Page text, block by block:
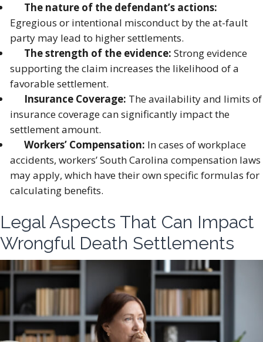
The nature of the defendant’s actions:
Egregious or intentional misconduct by the at-fault
party may lead to higher settlements.
The strength of the evidence: Strong evidence
supporting the claim increases the likelihood of a
favorable settlement.
Insurance Coverage: The availability and limits of
insurance coverage can significantly impact the
settlement amount.
Workers’ Compensation: In cases of workplace
accidents, workers’ South Carolina compensation laws
may apply, which have their own specific formulas for
calculating benefits.
Legal Aspects That Can Impact
Wrongful Death Settlements